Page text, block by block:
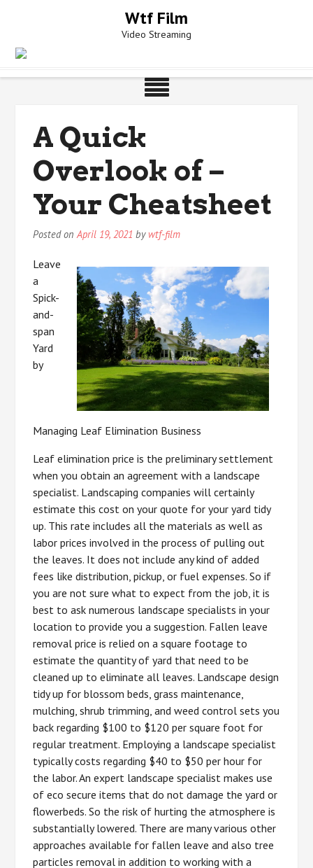
Wtf Film
Video Streaming
A Quick
Overlook of –
Your Cheatsheet
Posted onApril 19, 2021 by wtf-film
Leave
a
Spick-
and-
span
Yard
by
Managing Leaf Elimination Business
Leaf elimination price is the preliminary settlement
when you obtain an agreement with a landscape
specialist. Landscaping companies will certainly
estimate this cost on your quote for your yard tidy
up. This rate includes all the materials as well as
labor prices involved in the process of pulling out
the leaves. It does not include any kind of added
fees like distribution, pickup, or fuel expenses. So if
you are not sure what to expect from the job, it is
best to ask numerous landscape specialists in your
location to provide you a suggestion. Fallen leave
removal price is relied on a square footage to
estimate the quantity of yard that need to be
cleaned up to eliminate all leaves. Landscape design
tidy up for blossom beds, grass maintenance,
mulching, shrub trimming, and weed control sets you
back regarding $100 to $120 per square foot for
regular treatment. Employing a landscape specialist
typically costs regarding $40 to $50 per hour for
the labor. An expert landscape specialist makes use
of eco secure items that do not damage the yard or
flowerbeds. So the risk of hurting the atmosphere is
substantially lowered. There are many various other
approaches available for fallen leave and also tree
particles removal in addition to working with a